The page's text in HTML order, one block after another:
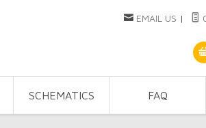
EMAIL US |
SCHEMATICS FAQ